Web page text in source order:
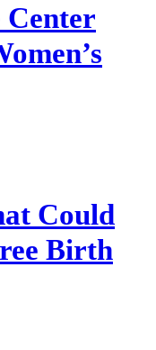
Center
Could
Birth